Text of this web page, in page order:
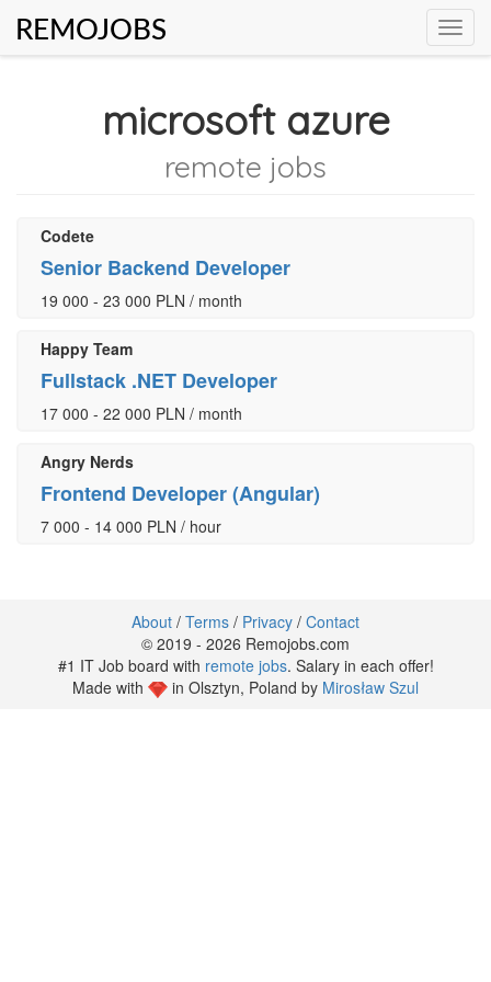
REMOJOBS
microsoft azure
remote jobs
Codete
Senior Backend Developer
19 000 - 23 000 PLN / month
Happy Team
Fullstack .NET Developer
17 000 - 22 000 PLN / month
Angry Nerds
Frontend Developer (Angular)
7 000 - 14 000 PLN / hour
About / Terms / Privacy / Contact
© 2019 - 2026 Remojobs.com
#1 IT Job board with remote jobs. Salary in each offer!
Made with
in Olsztyn, Poland by Mirosław Szul